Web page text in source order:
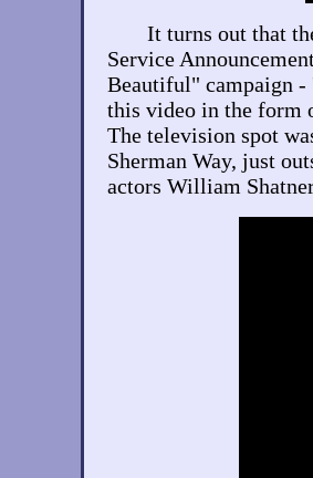
It turns out that
Service
Beautiful" campaign
this video in the form
The television spot
Sherman Way, just
actors William